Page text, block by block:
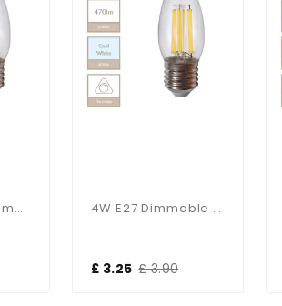
4W E27 Non Dimmable Candle Bulb In Cool White 4W E27 Dimmable Candle Bulb In Cool White
£ 3.25 £ 3.90